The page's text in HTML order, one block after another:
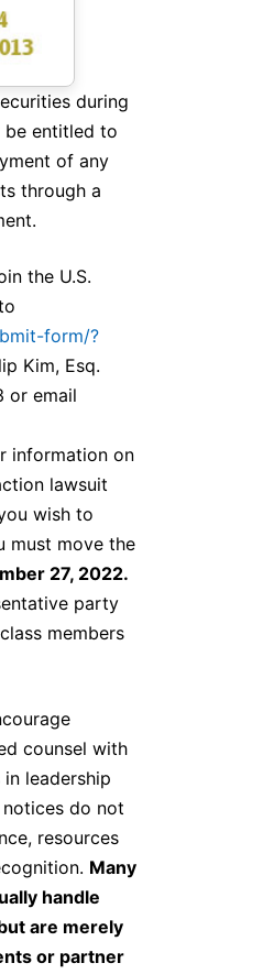
during
be entitled to
of any
through a
the U.S.
form/?
Kim, Esq.
or email
information on
lawsuit
wish to
must move the
27, 2022.
party
members
counsel with
leadership
do not
resources
Many
handle
are merely
or partner